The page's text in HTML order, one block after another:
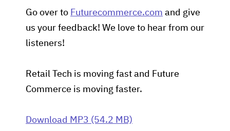
Go over to Futurecommerce.com and give
us your feedback! We love to hear from our
listeners!
Retail Tech is moving fast and Future
Commerce is moving faster.
Download MP3 (54.2 MB)